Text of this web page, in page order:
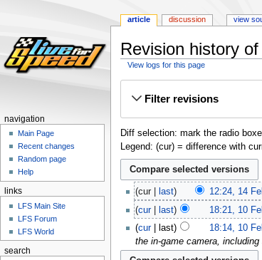
Revision history
View logs for this page
Filter revisions
Diff selection: mark the radio
Legend: (cur) = difference with
cur last 12:24, 14
cur
last 18:21, 10
cur
last 18:14, 10
the in-game camera,
article discussion view
navigation
Main Page
Recent changes
Random page
Help
links
LFS Main Site
LFS Forum
LFS World
search